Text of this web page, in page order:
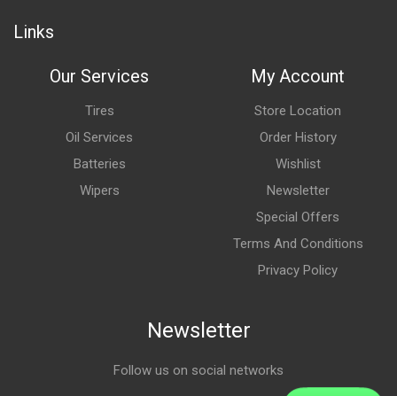
Links
Our Services
Tires
Oil Services
Batteries
Wipers
My Account
Store Location
Order History
Wishlist
Newsletter
Special Offers
Terms And Conditions
Privacy Policy
Newsletter
Follow us on social networks